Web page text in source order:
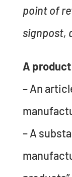
point of
signpost,
A
– An
– A